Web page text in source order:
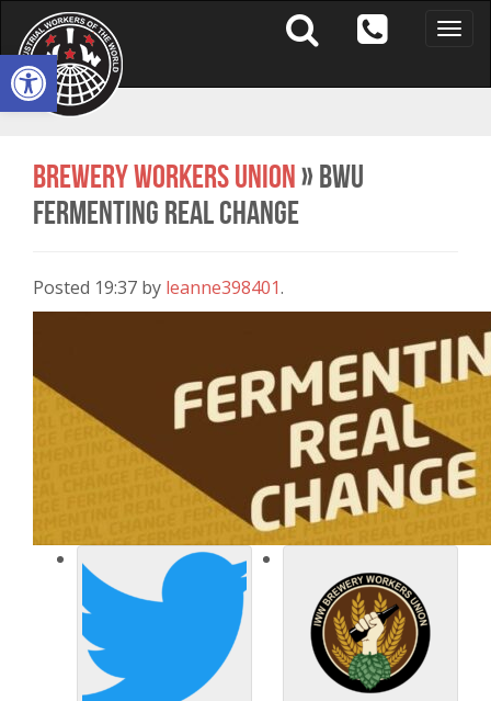
Open toolbar
Toggle
Brewery Workers Union» BWU
Fermenting real change
Posted 19:37 by leanne398401.